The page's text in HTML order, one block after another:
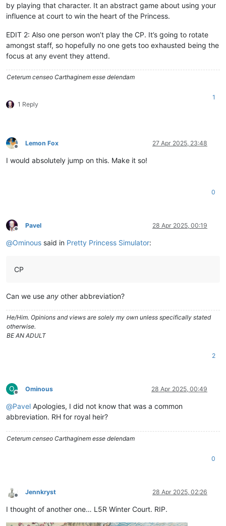
by playing that character. It an abstract game about using your
influence at court to win the heart of the Princess.
EDIT 2: Also one person won’t play the CP. It’s going to rotate
amongst staff, so hopefully no one gets too exhausted being the
focus at any event they attend.
Ceterum censeo Carthaginem esse delendam
1 Reply
1
Offline
Lemon Fox 27 Apr 2025, 23:48
I would absolutely jump on this. Make it so!
0
Offline
Pavel 28 Apr 2025, 00:19
@Ominous said in Pretty Princess Simulator:
CP
Can we use any other abbreviation?
He/Him. Opinions and views are solely my own unless specifically stated
otherwise.
BE AN ADULT
2
O
Offline
Ominous 28 Apr 2025, 00:49
@Pavel Apologies, I did not know that was a common
abbreviation. RH for royal heir?
Ceterum censeo Carthaginem esse delendam
0
Offline
Jennkryst 28 Apr 2025, 02:26
I thought of another one… L5R Winter Court. RIP.